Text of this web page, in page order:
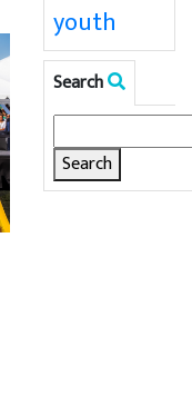
youth
Search
for: